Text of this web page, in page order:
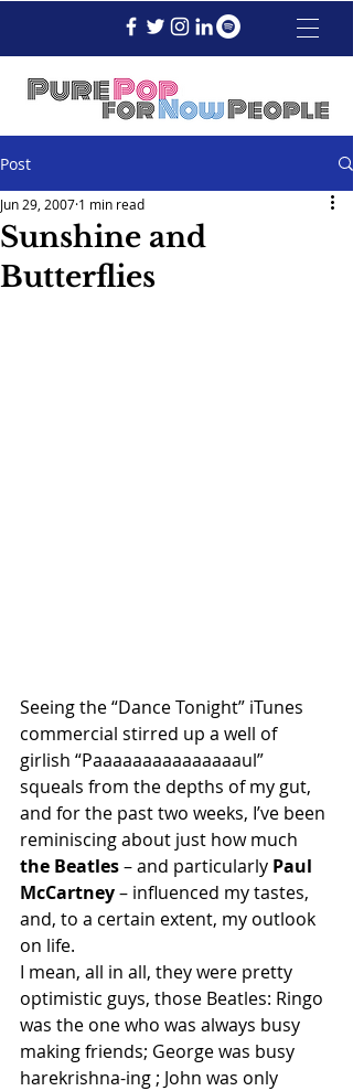
Post
Sunshine and
Butterflies
Jun 29, 2007 1 min read
Seeing the “Dance Tonight” iTunes
commercial stirred up a well of
girlish “Paaaaaaaaaaaaaaaul”
squeals from the depths of my gut,
and for the past two weeks, I’ve been
reminiscing about just how much
the Beatles – and particularly Paul
McCartney – influenced my tastes,
and, to a certain extent, my outlook
on life.
I mean, all in all, they were pretty
optimistic guys, those Beatles: Ringo
was the one who was always busy
making friends; George was busy
harekrishna-ing ; John was only